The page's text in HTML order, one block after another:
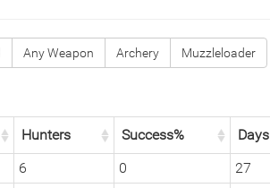
Any Weapon Archery Muzzleloader
Hunters Success% Days
6 0 27